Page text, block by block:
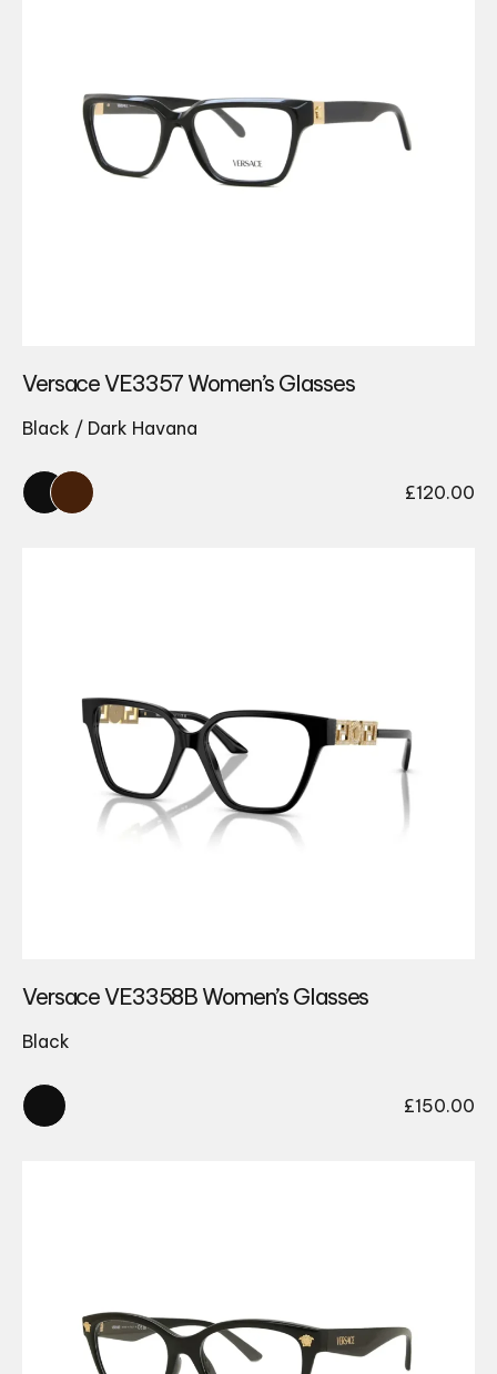
Versace VE3357 Women’s Glasses
Black / Dark Havana
£120.00
Versace VE3358B Women’s Glasses
Black
£150.00